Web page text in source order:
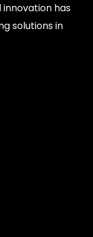
has
solutions in